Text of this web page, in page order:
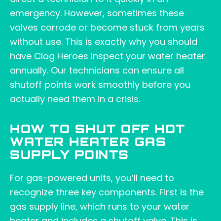
emergency. However, sometimes these
valves corrode or become stuck from years
without use. This is exactly why you should
have Clog Heroes inspect your water heater
annually. Our technicians can ensure all
shutoff points work smoothly before you
actually need them in a crisis.
HOW TO SHUT OFF HOT
WATER HEATER GAS
SUPPLY POINTS
For gas-powered units, you’ll need to
recognize three key components. First is the
gas supply line, which runs to your water